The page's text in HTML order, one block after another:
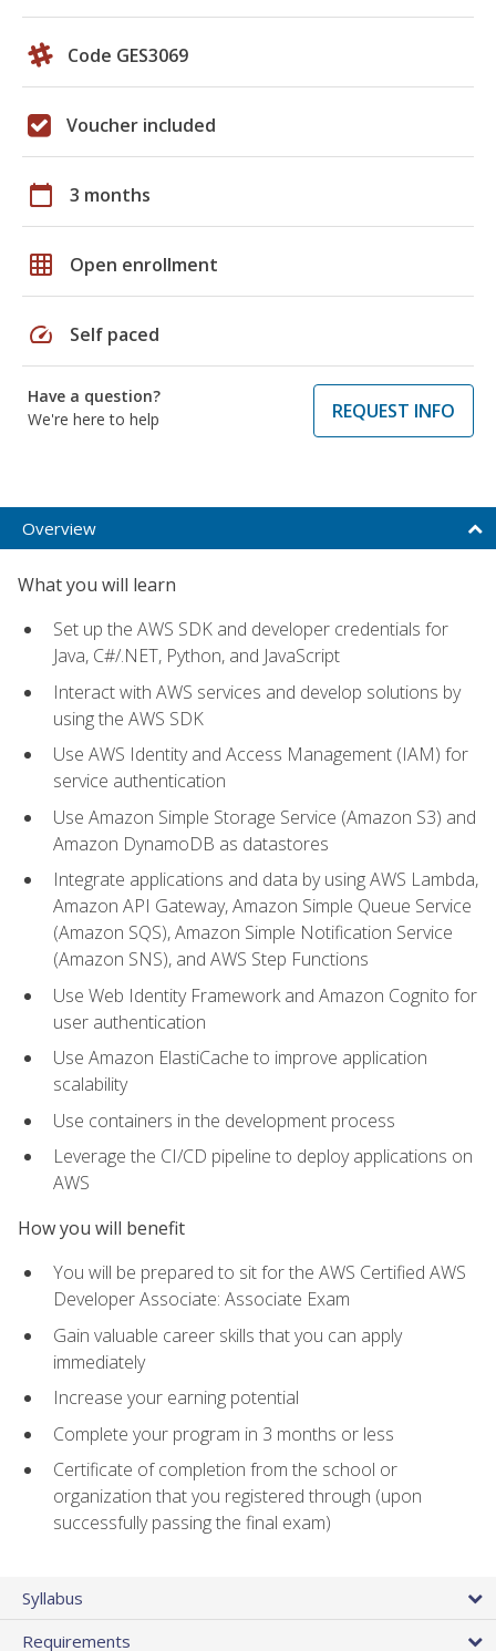
Code GES3069
Voucher included
calendar_today 3 months
grid_on Open enrollment
speed Self paced
Have a question?
We're here to help
REQUEST INFO
Overview
What you will learn
Set up the AWS SDK and developer credentials for
Java, C#/.NET, Python, and JavaScript
Interact with AWS services and develop solutions by
using the AWS SDK
Use AWS Identity and Access Management (IAM) for
service authentication
Use Amazon Simple Storage Service (Amazon S3) and
Amazon DynamoDB as datastores
Integrate applications and data by using AWS Lambda,
Amazon API Gateway, Amazon Simple Queue Service
(Amazon SQS), Amazon Simple Notification Service
(Amazon SNS), and AWS Step Functions
Use Web Identity Framework and Amazon Cognito for
user authentication
Use Amazon ElastiCache to improve application
scalability
Use containers in the development process
Leverage the CI/CD pipeline to deploy applications on
AWS
How you will benefit
You will be prepared to sit for the AWS Certified AWS
Developer Associate: Associate Exam
Gain valuable career skills that you can apply
immediately
Increase your earning potential
Complete your program in 3 months or less
Certificate of completion from the school or
organization that you registered through (upon
successfully passing the final exam)
Syllabus
Requirements